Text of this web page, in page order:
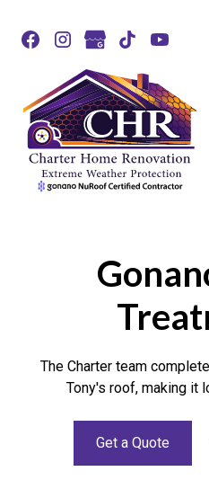
The Charter team
Tony's roof, making it
Get a Quote